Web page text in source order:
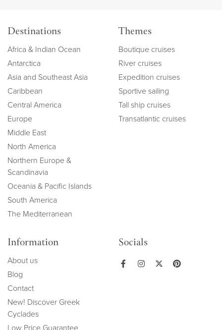
Destinations
Africa & Indian Ocean
Antarctica
Asia and Southeast Asia
Caribbean
Central America
Europe
Middle East
North America
Northern Europe &
Scandinavia
Oceania & Pacific Islands
South America
The Mediterranean
Themes
Boutique cruises
River cruises
Expedition cruises
Sportive sailing
Tall ship cruises
Transatlantic cruises
Information
About us
Blog
Contact
New! Discover Greek
Cyclades
Socials